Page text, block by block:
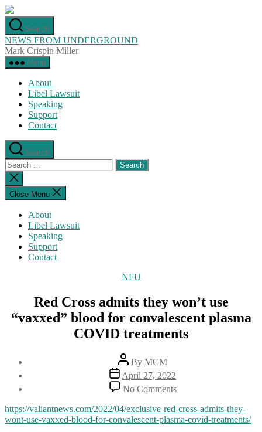
Skip
to
the
content
Search
NEWS FROM UNDERGROUND
Mark Crispin Miller
Menu
About
Libel Lawsuit
Speaking
Support
Contact
Search
Search
for:
Close
search
Close Menu
About
Libel Lawsuit
Speaking
Support
Contact
Categories
NFU
Red Cross admits they won’t use
“vaxxed” blood for convalescent plasma
COVID treatments
Post
author
By MCM
Post
date
April 27, 2022
No Commentson
Red
Cross
admits
https://valiantnews.com/2022/04/exclusive-red-cross-admits-they-
wont-use-vaxxed-blood-for-convalescent-plasma-covid-treatments/